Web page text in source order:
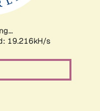
19.216kH/s